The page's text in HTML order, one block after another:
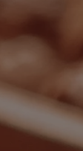
7-NIGHT
GROUP
FERRY